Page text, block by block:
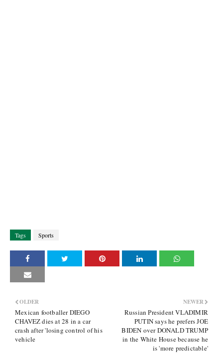
Tags Sports
NEWER
Russian President VLADIMIR
PUTIN says he prefers JOE
BIDEN over DONALD TRUMP
in the White House because he
is 'more predictable'
OLDER
Mexican footballer DIEGO
CHAVEZ dies at 28 in a car
crash after 'losing control of his
vehicle